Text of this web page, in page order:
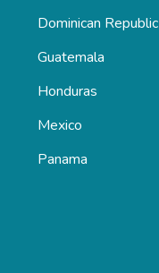
Dominican Republic
Guatemala
Honduras
Mexico
Panama